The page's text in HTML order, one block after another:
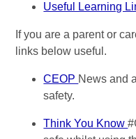
Useful Learning
If you are a parent or
links below useful.
CEOP News and
safety.
Think You Know